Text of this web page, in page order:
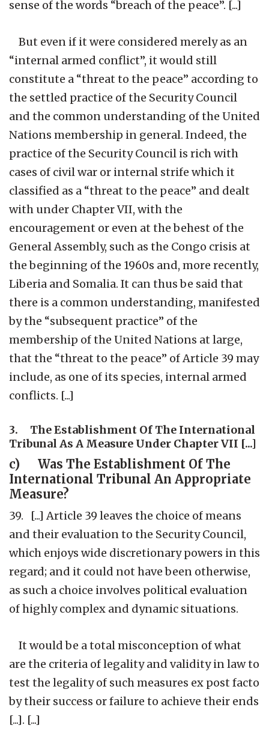
sense of the words “breach of the peace”. [...]
But even if it were considered merely as an
“internal armed conflict”, it would still
constitute a “threat to the peace” according to
the settled practice of the Security Council
and the common understanding of the United
Nations membership in general. Indeed, the
practice of the Security Council is rich with
cases of civil war or internal strife which it
classified as a “threat to the peace” and dealt
with under Chapter VII, with the
encouragement or even at the behest of the
General Assembly, such as the Congo crisis at
the beginning of the 1960s and, more recently,
Liberia and Somalia. It can thus be said that
there is a common understanding, manifested
by the “subsequent practice” of the
membership of the United Nations at large,
that the “threat to the peace” of Article 39 may
include, as one of its species, internal armed
conflicts. [...]
3. The Establishment Of The International
Tribunal As A Measure Under Chapter VII [...]
c) Was The Establishment Of The
International Tribunal An Appropriate
Measure?
39. [...] Article 39 leaves the choice of means
and their evaluation to the Security Council,
which enjoys wide discretionary powers in this
regard; and it could not have been otherwise,
as such a choice involves political evaluation
of highly complex and dynamic situations.
It would be a total misconception of what
are the criteria of legality and validity in law to
test the legality of such measures ex post facto
by their success or failure to achieve their ends
[...]. [...]